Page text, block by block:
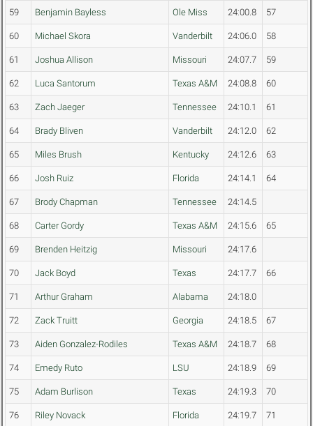
59 Benjamin Bayless Ole Miss 24:00.8 57
60 Michael Skora Vanderbilt 24:06.0 58
61 Joshua Allison Missouri 24:07.7 59
62 Luca Santorum Texas A&M 24:08.8 60
63 Zach Jaeger Tennessee 24:10.1 61
64 Brady Bliven Vanderbilt 24:12.0 62
65 Miles Brush Kentucky 24:12.6 63
66 Josh Ruiz Florida 24:14.1 64
67 Brody Chapman Tennessee 24:14.5
68 Carter Gordy Texas A&M 24:15.6 65
69 Brenden Heitzig Missouri 24:17.6
70 Jack Boyd Texas 24:17.7 66
71 Arthur Graham Alabama 24:18.0
72 Zack Truitt Georgia 24:18.5 67
73 Aiden Gonzalez-Rodiles Texas A&M 24:18.7 68
74 Emedy Ruto LSU 24:18.9 69
75 Adam Burlison Texas 24:19.3 70
76 Riley Novack Florida 24:19.7 71